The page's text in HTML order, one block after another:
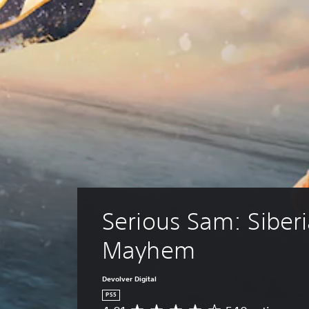
Serious Sam:
Mayhem
Devolver Digital
PS5